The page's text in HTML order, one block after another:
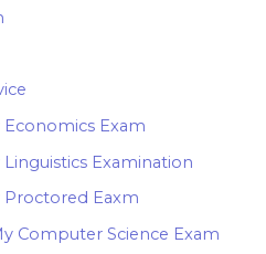
Exam
Examination
Proctored Eaxm
Computer Science Exam